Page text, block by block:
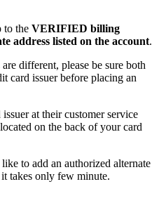
to the VERIFIED billing
address listed on the account.
different, please be sure both
card issuer before placing an
at their customer service
on the back of your card
to add an authorized alternate
takes only few minute.